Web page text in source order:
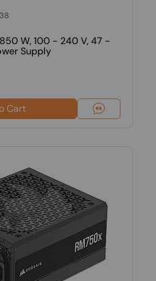
W, 100 - 240 V, 47 -
Supply
Cart